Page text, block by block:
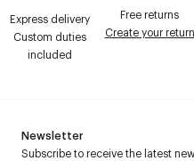
Express delivery
Custom duties
included
Free returns
Create your return
Newsletter
Subscribe to receive the latest